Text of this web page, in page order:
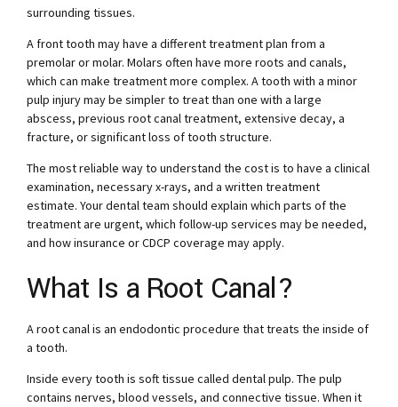
surrounding tissues.
A front tooth may have a different treatment plan from a
premolar or molar. Molars often have more roots and canals,
which can make treatment more complex. A tooth with a minor
pulp injury may be simpler to treat than one with a large
abscess, previous root canal treatment, extensive decay, a
fracture, or significant loss of tooth structure.
The most reliable way to understand the cost is to have a clinical
examination, necessary x-rays, and a written treatment
estimate. Your dental team should explain which parts of the
treatment are urgent, which follow-up services may be needed,
and how insurance or CDCP coverage may apply.
What Is a Root Canal?
A root canal is an endodontic procedure that treats the inside of
a tooth.
Inside every tooth is soft tissue called dental pulp. The pulp
contains nerves, blood vessels, and connective tissue. When it